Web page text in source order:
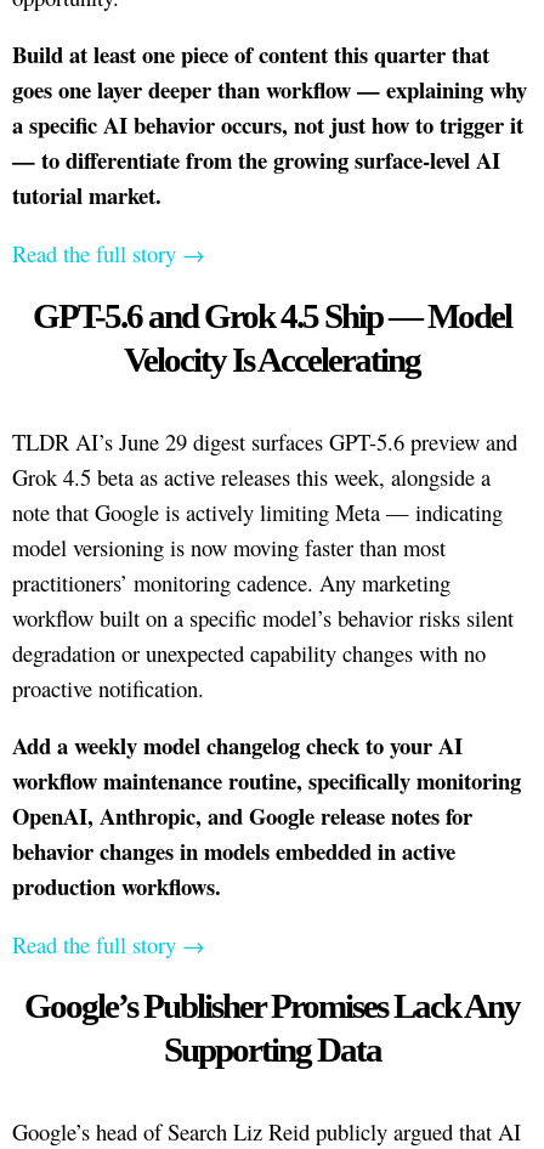
Build at least one piece of content this quarter that
goes one layer deeper than workflow — explaining why
a specific AI behavior occurs, not just how to trigger it
— to differentiate from the growing surface-level AI
tutorial market.
Read the full story →
GPT-5.6 and Grok 4.5 Ship — Model
Velocity Is Accelerating
TLDR AI’s June 29 digest surfaces GPT-5.6 preview and
Grok 4.5 beta as active releases this week, alongside a
note that Google is actively limiting Meta — indicating
model versioning is now moving faster than most
practitioners’ monitoring cadence. Any marketing
workflow built on a specific model’s behavior risks silent
degradation or unexpected capability changes with no
proactive notification.
Add a weekly model changelog check to your AI
workflow maintenance routine, specifically monitoring
OpenAI, Anthropic, and Google release notes for
behavior changes in models embedded in active
production workflows.
Read the full story →
Google’s Publisher Promises Lack Any
Supporting Data
Google’s head of Search Liz Reid publicly argued that AI